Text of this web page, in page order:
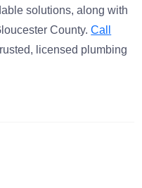
solutions, along with
County.Call
licensed plumbing